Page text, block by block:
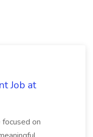
Job at
on